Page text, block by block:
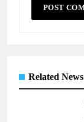
Related News